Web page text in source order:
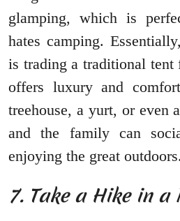
glamping, which is
hates camping.
is trading a traditional tent
offers luxury and
treehouse, a yurt, or even
and the family can
enjoying the great outdoors.
7. Take a Hike in